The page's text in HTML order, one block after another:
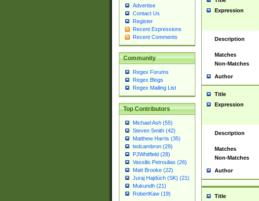
Advertise
Contact Us
Register
Recent Expressions
Recent Comments
Community
Regex Forums
Regex Blogs
Regex Mailing List
Top Contributors
Michael Ash (55)
Steven Smith (42)
Matthew Harris (35)
tedcambron (29)
PJWhitfield (28)
Vassilis Petroulias (26)
Matt Brooke (22)
Juraj Hajdúch (SK) (21)
Mukundh (21)
RobertKaw (19)
Expression
Description
Matches
Non-Matches
Author
Title
Expression
Description
Matches
Non-Matches
Author
Title